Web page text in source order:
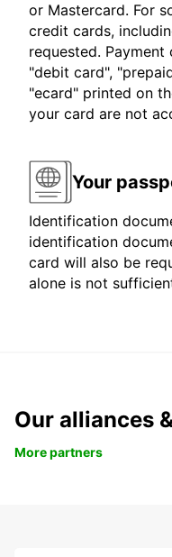
or Mastercard. For
credit cards,
requested.
"debit card",
"ecard" printed on
your card are not
Your
Identification
identification
card will also be
alone is not
Our alliances
More partners